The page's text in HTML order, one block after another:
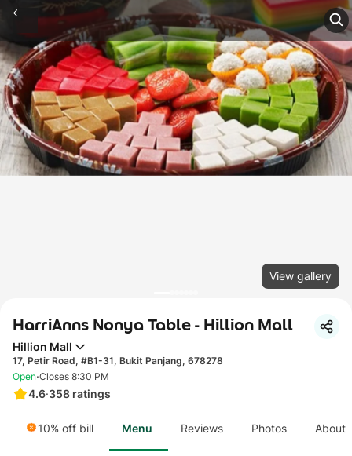
View gallery
HarriAnns Nonya Table - Hillion Mall
Hillion Mall
17, Petir Road, #B1-31, Bukit Panjang, 678278
4.6·358 ratings
Open·Closes 8:30 PM
10% off bill Menu Reviews Photos About